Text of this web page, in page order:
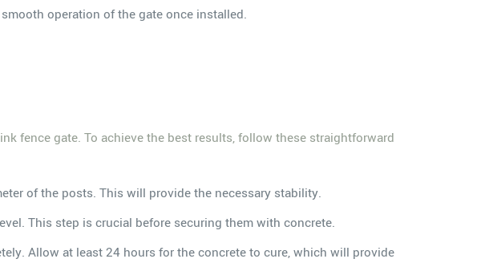
operation of the gate once installed.
fence gate. To achieve the best results, follow these straightforward
of the posts. This will provide the necessary stability.
This step is crucial before securing them with concrete.
Allow at least 24 hours for the concrete to cure, which will provide